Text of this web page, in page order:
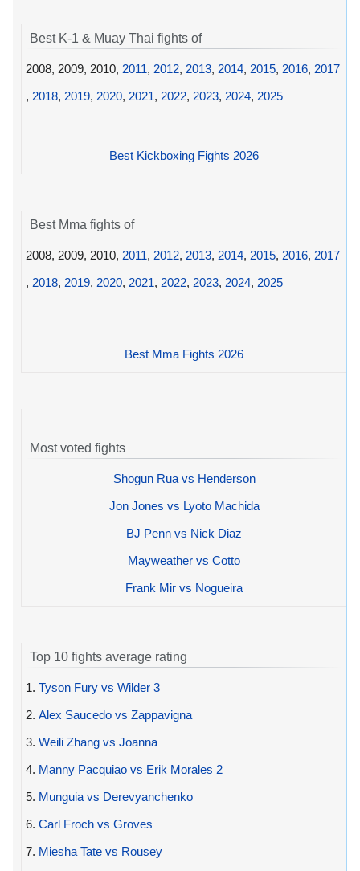
Best K-1 & Muay Thai fights of
2008, 2009, 2010, 2011, 2012, 2013, 2014, 2015, 2016, 2017
, 2018, 2019, 2020, 2021, 2022, 2023, 2024, 2025
Best Kickboxing Fights 2026
Best Mma fights of
2008, 2009, 2010, 2011, 2012, 2013, 2014, 2015, 2016, 2017
, 2018, 2019, 2020, 2021, 2022, 2023, 2024, 2025
Best Mma Fights 2026
Most voted fights
Shogun Rua vs Henderson
Jon Jones vs Lyoto Machida
BJ Penn vs Nick Diaz
Mayweather vs Cotto
Frank Mir vs Nogueira
Top 10 fights average rating
1. Tyson Fury vs Wilder 3
2. Alex Saucedo vs Zappavigna
3. Weili Zhang vs Joanna
4. Manny Pacquiao vs Erik Morales 2
5. Munguia vs Derevyanchenko
6. Carl Froch vs Groves
7. Miesha Tate vs Rousey